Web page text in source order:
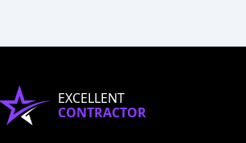
EXCELLENT
CONTRACTOR